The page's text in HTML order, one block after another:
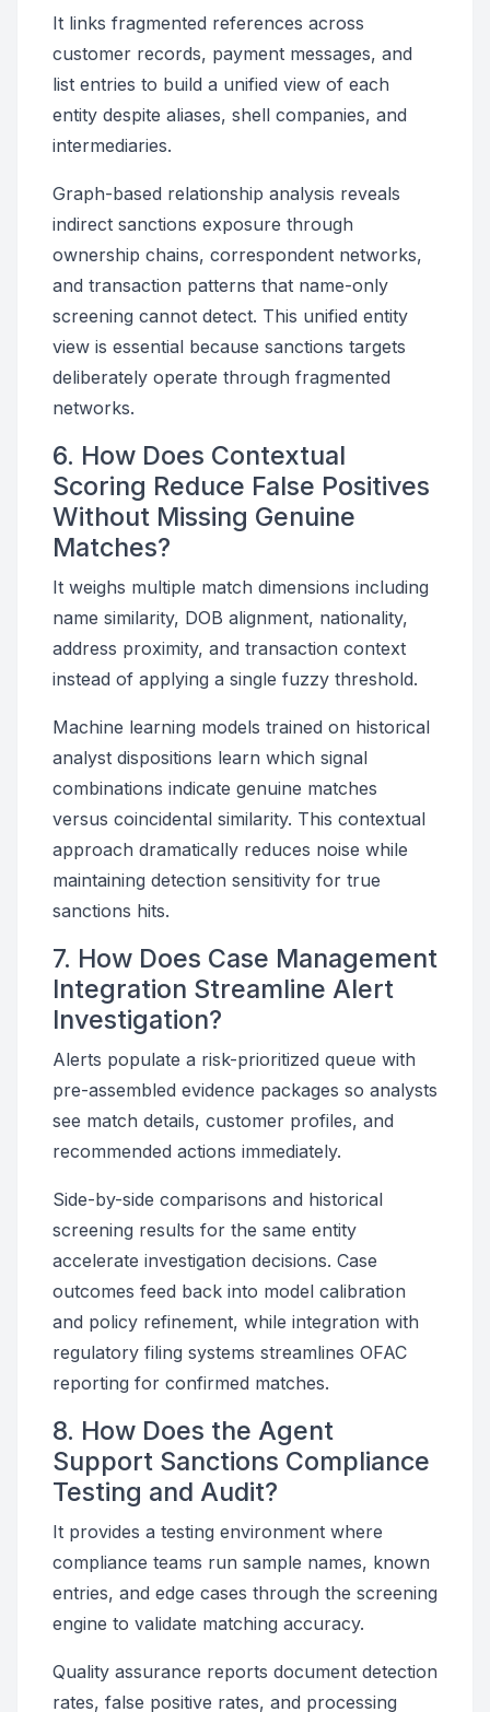
It links fragmented references across
customer records, payment messages, and
list entries to build a unified view of each
entity despite aliases, shell companies, and
intermediaries.
Graph-based relationship analysis reveals
indirect sanctions exposure through
ownership chains, correspondent networks,
and transaction patterns that name-only
screening cannot detect. This unified entity
view is essential because sanctions targets
deliberately operate through fragmented
networks.
6. How Does Contextual
Scoring Reduce False Positives
Without Missing Genuine
Matches?
It weighs multiple match dimensions including
name similarity, DOB alignment, nationality,
address proximity, and transaction context
instead of applying a single fuzzy threshold.
Machine learning models trained on historical
analyst dispositions learn which signal
combinations indicate genuine matches
versus coincidental similarity. This contextual
approach dramatically reduces noise while
maintaining detection sensitivity for true
sanctions hits.
7. How Does Case Management
Integration Streamline Alert
Investigation?
Alerts populate a risk-prioritized queue with
pre-assembled evidence packages so analysts
see match details, customer profiles, and
recommended actions immediately.
Side-by-side comparisons and historical
screening results for the same entity
accelerate investigation decisions. Case
outcomes feed back into model calibration
and policy refinement, while integration with
regulatory filing systems streamlines OFAC
reporting for confirmed matches.
8. How Does the Agent
Support Sanctions Compliance
Testing and Audit?
It provides a testing environment where
compliance teams run sample names, known
entries, and edge cases through the screening
engine to validate matching accuracy.
Quality assurance reports document detection
rates, false positive rates, and processing